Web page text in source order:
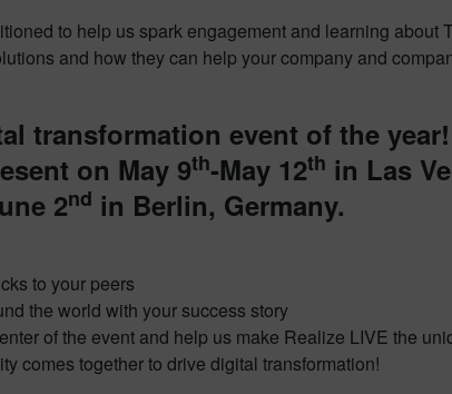
to help us spark engagement and learning about
and how they can help your company and
transformation event of the year!
on May 9th-May 12th in Las
2nd in Berlin, Germany.
to your peers
the world with your success story
of the event and help us make Realize LIVE the
comes together to drive digital transformation!